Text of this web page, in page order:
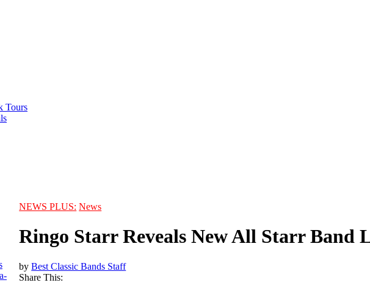
Tours
NEWS PLUS: News
Ringo Starr Reveals New All Starr Band
byBest Classic Bands Staff
Share This: